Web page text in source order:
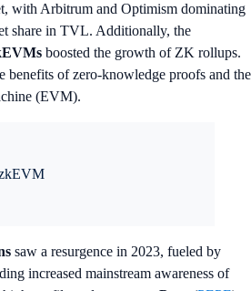
with Arbitrum and Optimism dominating
share in TVL. Additionally, the
boosted the growth of ZK rollups.
benefits of zero-knowledge proofs and the
(EVM).
saw a resurgence in 2023, fueled by
increased mainstream awareness of